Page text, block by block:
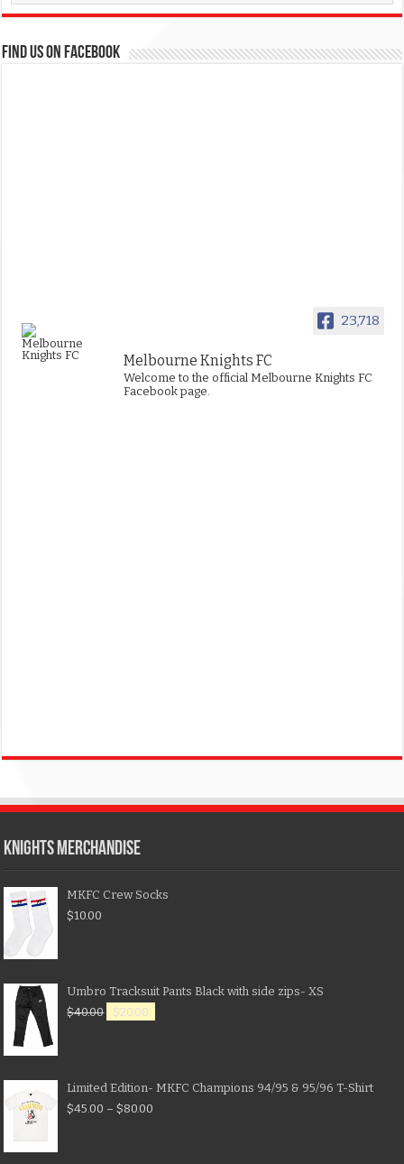
FIND US ON FACEBOOK
23,718
Melbourne Knights FC
Welcome to the official Melbourne Knights FC
Facebook page.
KNIGHTS MERCHANDISE
MKFC Crew Socks
$10.00
Umbro Tracksuit Pants Black with side zips- XS
$40.00 $20.00
Limited Edition- MKFC Champions 94/95 & 95/96 T-Shirt
$45.00 – $80.00